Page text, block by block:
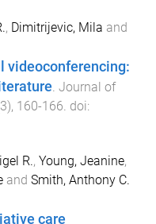
, Dimitrijevic, Mila and
videoconferencing:
Journal of
3), 160-166 . doi:
R., Young, Jeanine,
and Smith, Anthony C.
care